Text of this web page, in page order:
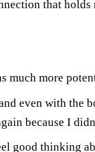
that holds
more
even with the
because I
good thinking